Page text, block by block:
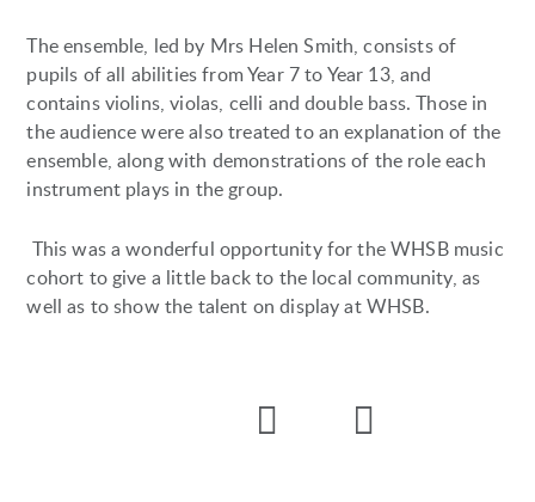
The ensemble, led by Mrs Helen Smith, consists of
pupils of all abilities from Year 7 to Year 13, and
contains violins, violas, celli and double bass. Those in
the audience were also treated to an explanation of the
ensemble, along with demonstrations of the role each
instrument plays in the group.
This was a wonderful opportunity for the WHSB music
cohort to give a little back to the local community, as
well as to show the talent on display at WHSB.